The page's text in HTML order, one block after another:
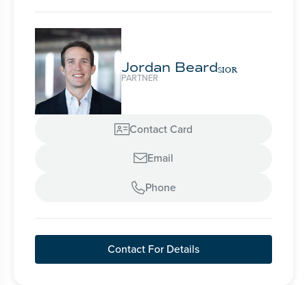
Jordan BeardSIOR
PARTNER
Contact Card
Email
Phone
Contact For Details